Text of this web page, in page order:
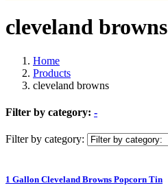
cleveland browns
Home
Products
cleveland browns
Filter by category: -
Filter by category:
1 Gallon Cleveland Browns Popcorn Tin